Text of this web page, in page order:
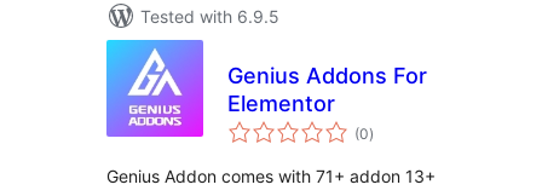
Tested with 6.9.5
Genius Addons For
Elementor
(0total
ratings
)
Genius Addon comes with 71+ addon 13+